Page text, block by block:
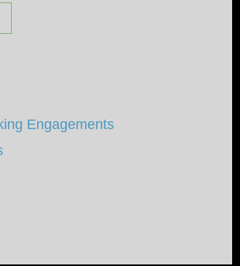
Engagements